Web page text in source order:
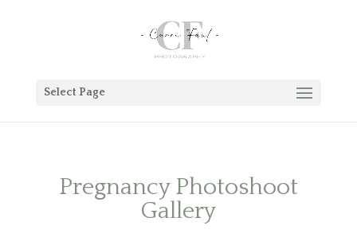
Select Page
Pregnancy Photoshoot
Gallery